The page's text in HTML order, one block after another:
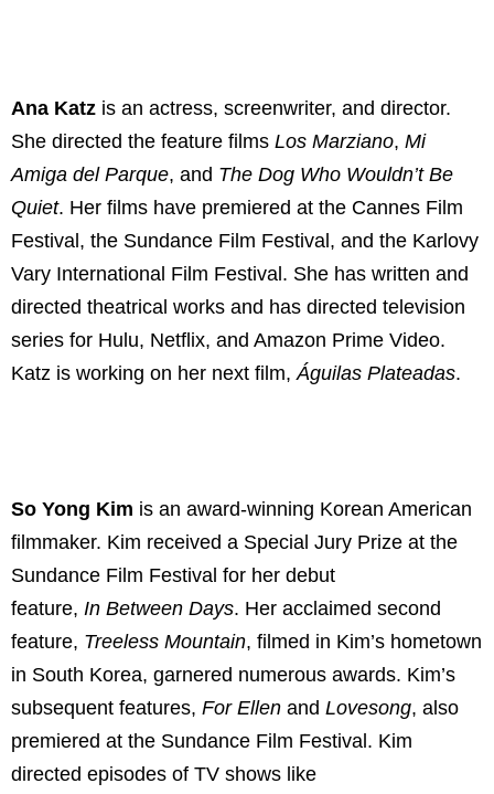
Ana Katz is an actress, screenwriter, and director.
She directed the feature films Los Marziano, Mi
Amiga del Parque, and The Dog Who Wouldn’t Be
Quiet. Her films have premiered at the Cannes Film
Festival, the Sundance Film Festival, and the Karlovy
Vary International Film Festival. She has written and
directed theatrical works and has directed television
series for Hulu, Netflix, and Amazon Prime Video.
Katz is working on her next film, Águilas Plateadas.
So Yong Kim is an award-winning Korean American
filmmaker. Kim received a Special Jury Prize at the
Sundance Film Festival for her debut
feature, In Between Days. Her acclaimed second
feature, Treeless Mountain, filmed in Kim’s hometown
in South Korea, garnered numerous awards. Kim’s
subsequent features, For Ellen and Lovesong, also
premiered at the Sundance Film Festival. Kim
directed episodes of TV shows like